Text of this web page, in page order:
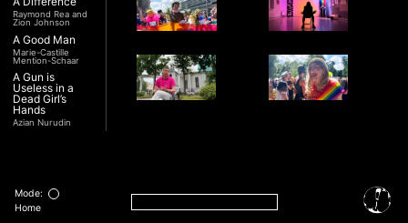
Raymond Rea and
Zion Johnson
A Good Man
Marie-Castille
Mention-Schaar
A Gun is
Useless in a
Dead Girl’s
Hands
Azian Nurudin
Revolution (Una
Nobile
Rivoluzione)
Mode:
Home